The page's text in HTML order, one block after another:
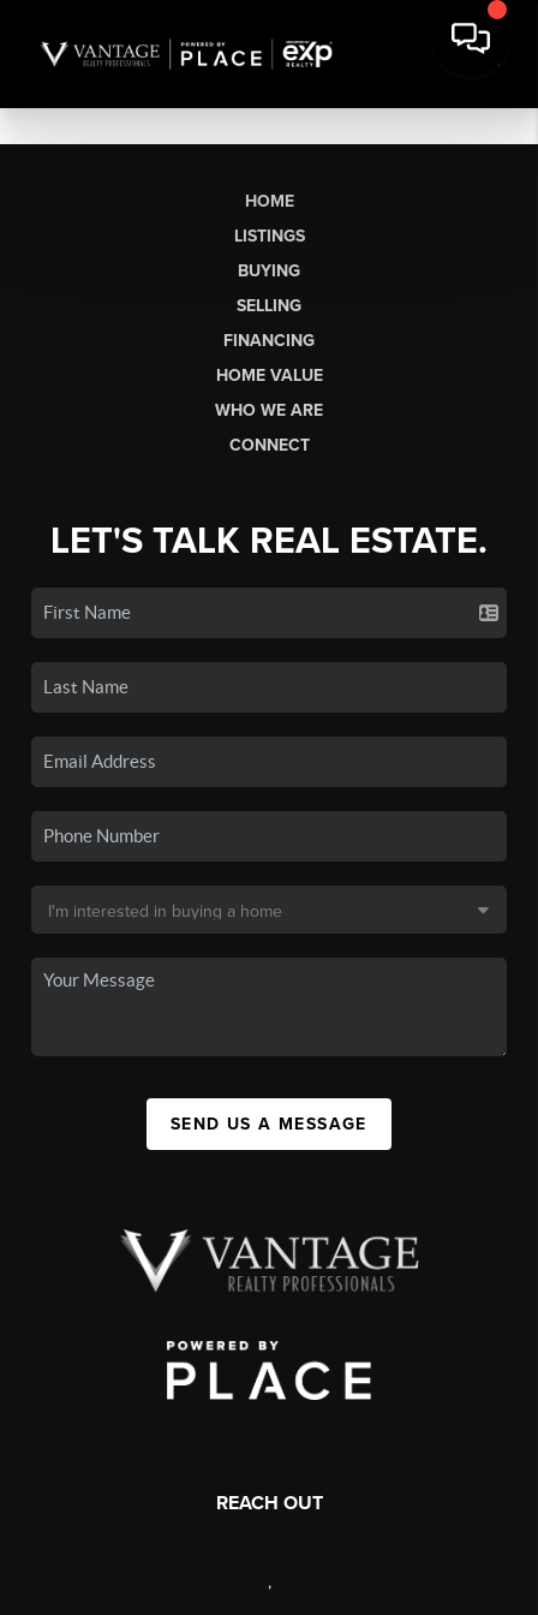
HOME
LISTINGS
BUYING
SELLING
FINANCING
HOME VALUE
WHO WE ARE
CONNECT
LET'S TALK REAL ESTATE.
SEND US A MESSAGE
REACH OUT
,